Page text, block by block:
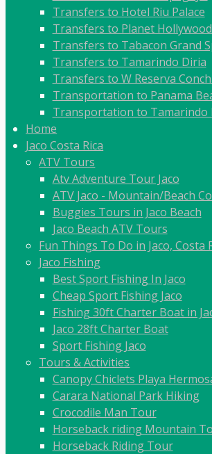
Transfers to Hotel Riu Palace
Transfers to Planet
Transfers to Tabacon Grand
Transfers to Tamarindo Diria
Transfers to W Reserva
Transportation to Panama
Transportation to Tamarindo
Home
Jaco Costa Rica
ATV Tours
Atv Adventure Tour Jaco
ATV Jaco - Mountain/Beach
Buggies Tours in Jaco Beach
Jaco Beach ATV Tours
Fun Things To Do in Jaco, Costa
Jaco Fishing
Best Sport Fishing In Jaco
Cheap Sport Fishing Jaco
Fishing 30ft Charter Boat in
Jaco 28ft Charter Boat
Sport Fishing Jaco
Tours & Activities
Canopy Chiclets Playa
Carara National Park Hiking
Crocodile Man Tour
Horseback riding Mountain
Horseback Riding Tour